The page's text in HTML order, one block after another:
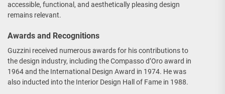
accessible, functional, and aesthetically pleasing design
remains relevant.
Awards and Recognitions
Guzzini received numerous awards for his contributions to
the design industry, including the Compasso d’Oro award in
1964 and the International Design Award in 1974. He was
also inducted into the Interior Design Hall of Fame in 1988.